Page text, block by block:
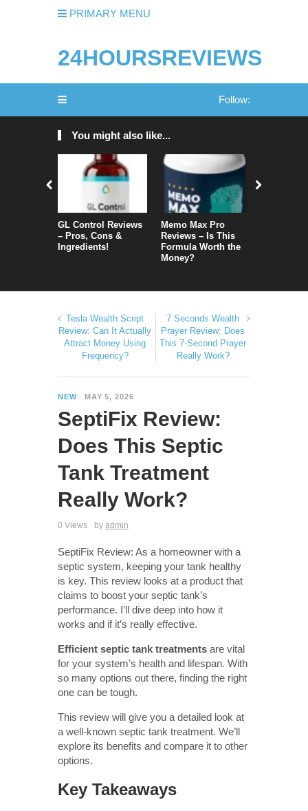
PRIMARY MENU
24HOURSREVIEWS
Follow:
You might also like...
GL Control Reviews
– Pros, Cons &
Ingredients!
Memo Max Pro
Reviews – Is This
Formula Worth the
Money?
Tesla Wealth Script
Review: Can It Actually
Attract Money Using
Frequency?
7 Seconds Wealth
Prayer Review: Does
This 7-Second Prayer
Really Work?
NEW MAY 5, 2026
SeptiFix Review:
Does This Septic
Tank Treatment
Really Work?
0 Views by admin
SeptiFix Review: As a homeowner with a
septic system, keeping your tank healthy
is key. This review looks at a product that
claims to boost your septic tank’s
performance. I’ll dive deep into how it
works and if it’s really effective.
Efficient septic tank treatments are vital
for your system’s health and lifespan. With
so many options out there, finding the right
one can be tough.
This review will give you a detailed look at
a well-known septic tank treatment. We’ll
explore its benefits and compare it to other
options.
Key Takeaways